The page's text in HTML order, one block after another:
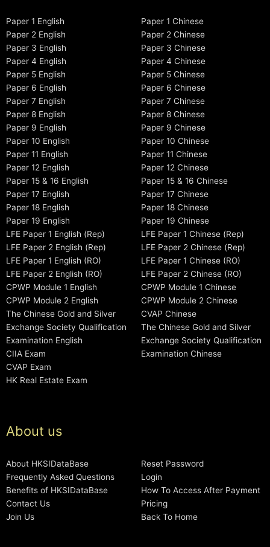
Paper 1 English
Paper 2 English
Paper 3 English
Paper 4 English
Paper 5 English
Paper 6 English
Paper 7 English
Paper 8 English
Paper 9 English
Paper 10 English
Paper 11 English
Paper 12 English
Paper 15 & 16 English
Paper 17 English
Paper 18 English
Paper 19 English
LFE Paper 1 English (Rep)
LFE Paper 2 English (Rep)
LFE Paper 1 English (RO)
LFE Paper 2 English (RO)
CPWP Module 1 English
CPWP Module 2 English
The Chinese Gold and Silver
Exchange Society Qualification
Examination English
CIIA Exam
CVAP Exam
HK Real Estate Exam
Paper 1 Chinese
Paper 2 Chinese
Paper 3 Chinese
Paper 4 Chinese
Paper 5 Chinese
Paper 6 Chinese
Paper 7 Chinese
Paper 8 Chinese
Paper 9 Chinese
Paper 10 Chinese
Paper 11 Chinese
Paper 12 Chinese
Paper 15 & 16 Chinese
Paper 17 Chinese
Paper 18 Chinese
Paper 19 Chinese
LFE Paper 1 Chinese (Rep)
LFE Paper 2 Chinese (Rep)
LFE Paper 1 Chinese (RO)
LFE Paper 2 Chinese (RO)
CPWP Module 1 Chinese
CPWP Module 2 Chinese
CVAP Chinese
The Chinese Gold and Silver
Exchange Society Qualification
Examination Chinese
About us
About HKSIDataBase
Frequently Asked Questions
Benefits of HKSIDataBase
Contact Us
Join Us
Reset Password
Login
How To Access After Payment
Pricing
Back To Home